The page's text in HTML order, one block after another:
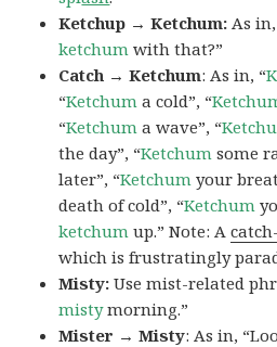
Ketchup → Ketchum: As
ketchum with that?”
Catch → Ketchum: As in, “
“Ketchum a cold”, “
“Ketchum a wave”, “
the day”, “Ketchum some
later”, “Ketchum your
death of cold”, “Ketchum
ketchum up.” Note: A
which is frustratingly
Misty:Use mist-related
mistymorning.”
Mister → Misty: As in,